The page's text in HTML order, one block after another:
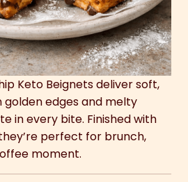
Keto Beignets deliver soft,
edges and melty
in every bite. Finished with
perfect for brunch,
moment.